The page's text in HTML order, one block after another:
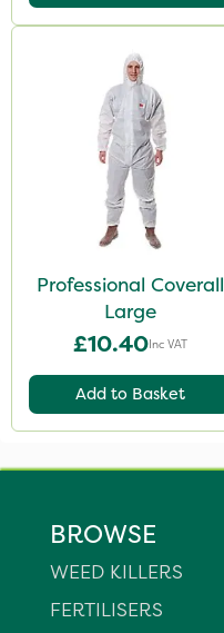
Professional Coverall
Large
£10.40Inc VAT
Add to Basket
BROWSE
WEED KILLERS
FERTILISERS